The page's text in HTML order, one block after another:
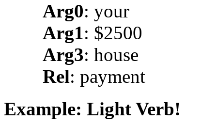
Arg0: your
Arg1: $2500
Arg3: house
Rel: payment
Example: Light Verb!